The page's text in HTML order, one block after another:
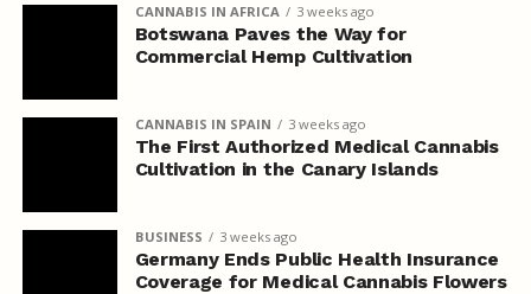
CANNABIS IN AFRICA 3 weeks ago
Botswana Paves the Way for
Commercial Hemp Cultivation
CANNABIS IN SPAIN 3 weeks ago
The First Authorized Medical Cannabis
Cultivation in the Canary Islands
BUSINESS 3 weeks ago
Germany Ends Public Health Insurance
Coverage for Medical Cannabis Flowers